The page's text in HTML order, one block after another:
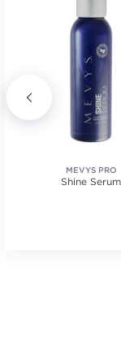
MEVYS PRO
Shine Serum